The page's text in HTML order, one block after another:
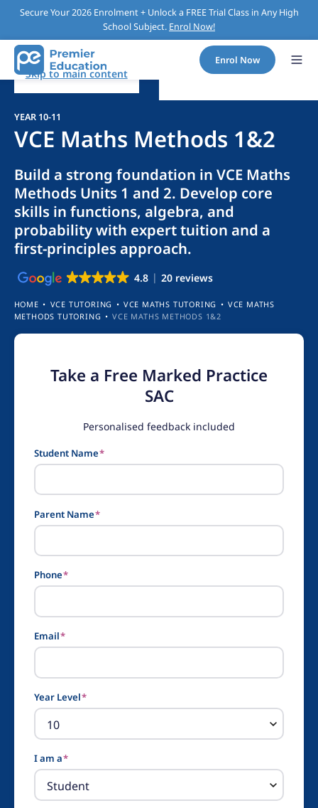
Skip to main content
Secure Your 2026 Enrolment + Unlock a FREE Trial Class in Any High
School Subject. Enrol Now!
Enrol Now
YEAR 10-11
VCE Maths Methods 1&2
Build a strong foundation in VCE Maths
Methods Units 1 and 2. Develop core
skills in functions, algebra, and
probability with expert tuition and a
first-principles approach.
4.8 20 reviews
HOME • VCE TUTORING • VCE MATHS TUTORING • VCE MATHS
METHODS TUTORING • VCE MATHS METHODS 1&2
Take a Free Marked Practice
SAC
Personalised feedback included
Student Name*
Parent Name*
Phone*
Email*
Year Level*
I am a*